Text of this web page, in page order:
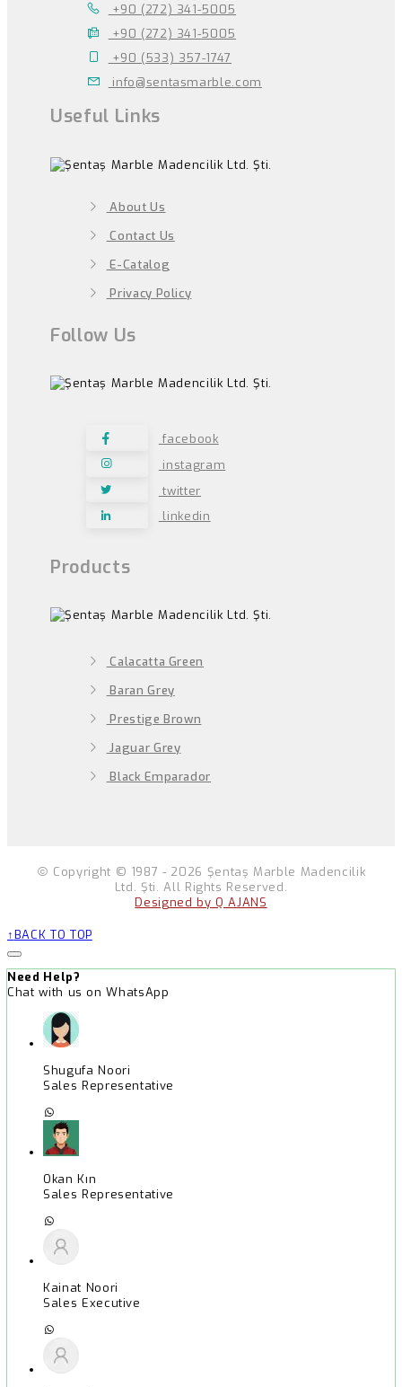
+90 (272) 341-5005
+90 (272) 341-5005
+90 (533) 357-1747
info@sentasmarble.com
Useful Links
About Us
Contact Us
E-Catalog
Privacy Policy
Follow Us
facebook
instagram
twitter
linkedin
Products
Calacatta Green
Baran Grey
Prestige Brown
Jaguar Grey
Black Emparador
Copyright © 1987 - 2026 Şentaş Marble Madencilik
Ltd. Şti. All Rights Reserved.
Designed by Q AJANS
BACK TO TOP
Need Help?
Chat with us on WhatsApp
Shugufa Noori
Sales Representative
Okan Kın
Sales Representative
Kainat Noori
Sales Executive